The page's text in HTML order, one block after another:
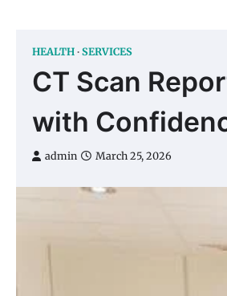
HEALTH SERVICES
CT Scan
with
admin March 25, 2026